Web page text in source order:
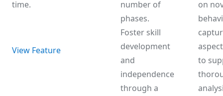
time.
View Feature
number of
phases.
Foster skill
development
and
independence
through a
on
to